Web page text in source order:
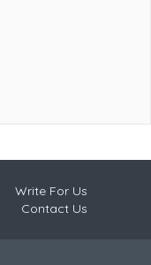
Write For Us
Contact Us